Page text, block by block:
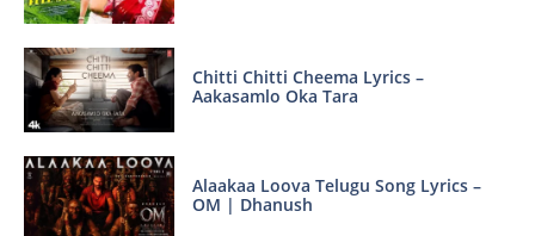
Chitti Chitti Cheema Lyrics –
Aakasamlo Oka Tara
Alaakaa Loova Telugu Song Lyrics –
OM | Dhanush